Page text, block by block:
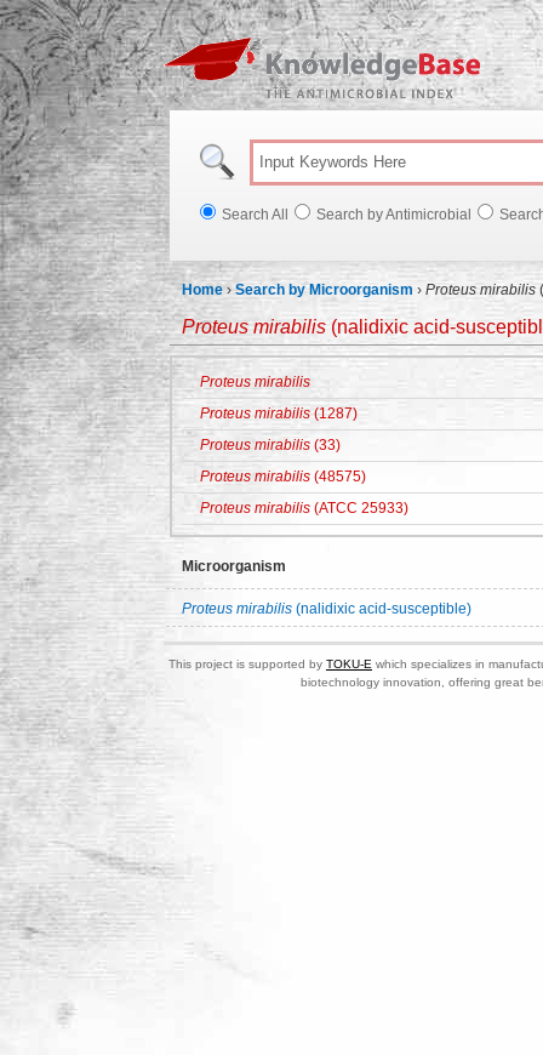
Search All Search by Antimicrobial
Home ›Search by Microorganism › Proteus mirabilis
Proteus mirabilis (nalidixic acid-
Proteus mirabilis
Proteus mirabilis(1287)
Proteus mirabilis (33)
Proteus mirabilis (48575)
Proteus mirabilis (ATCC 25933)
Microorganism
Proteus mirabilis (nalidixic acid-susceptible)
This project is supported by TOKU-E which specializes in
biotechnology innovation, offering great